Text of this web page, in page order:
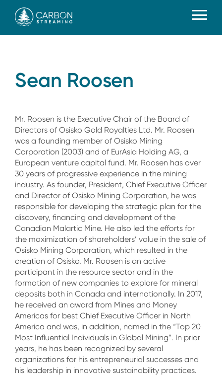
Sean Roosen
Mr. Roosen is the Executive Chair of the Board of
Directors of Osisko Gold Royalties Ltd. Mr. Roosen
was a founding member of Osisko Mining
Corporation (2003) and of EurAsia Holding AG, a
European venture capital fund. Mr. Roosen has over
30 years of progressive experience in the mining
industry. As founder, President, Chief Executive Officer
and Director of Osisko Mining Corporation, he was
responsible for developing the strategic plan for the
discovery, financing and development of the
Canadian Malartic Mine. He also led the efforts for
the maximization of shareholders’ value in the sale of
Osisko Mining Corporation, which resulted in the
creation of Osisko. Mr. Roosen is an active
participant in the resource sector and in the
formation of new companies to explore for mineral
deposits both in Canada and internationally. In 2017,
he received an award from Mines and Money
Americas for best Chief Executive Officer in North
America and was, in addition, named in the “Top 20
Most Influential Individuals in Global Mining”. In prior
years, he has been recognized by several
organizations for his entrepreneurial successes and
his leadership in innovative sustainability practices.